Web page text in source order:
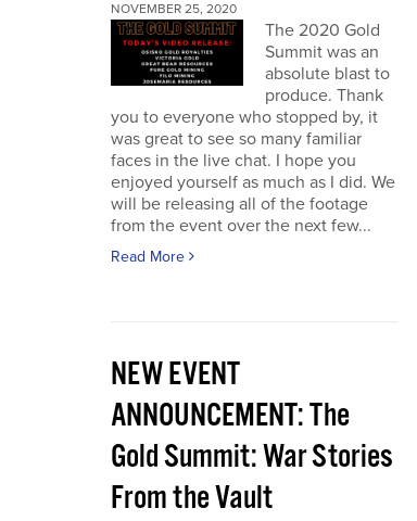
NOVEMBER 25, 2020
The 2020 Gold
Summit was an
absolute blast to
produce. Thank
you to everyone who stopped by, it
was great to see so many familiar
faces in the live chat. I hope you
enjoyed yourself as much as I did. We
will be releasing all of the footage
from the event over the next few...
Read More
NEW EVENT
ANNOUNCEMENT: The
Gold Summit: War Stories
From the Vault